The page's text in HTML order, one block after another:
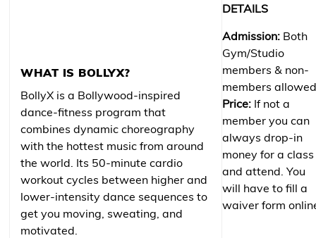
WHAT IS BOLLYX?
BollyX is a Bollywood-inspired
dance-fitness program that
combines dynamic choreography
with the hottest music from around
the world. Its 50-minute cardio
workout cycles between higher and
lower-intensity dance sequences to
get you moving, sweating, and
motivated.
DETAILS
Admission: Both
Gym/Studio
members & non-
members
Price: If not a
member you can
always drop-in
money for a class
and attend. You
will have to fill a
waiver form